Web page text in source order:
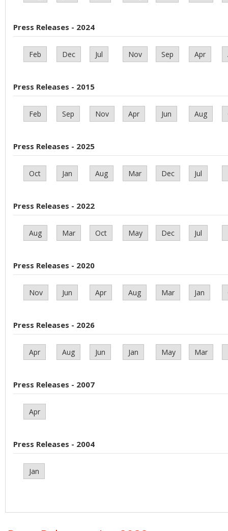
Press Releases - 2024
Feb Dec Jul Nov Sep Apr
Press Releases - 2015
Feb Sep Nov Apr Jun Aug
Press Releases - 2025
Oct Jan Aug Mar Dec Jul
Press Releases - 2022
Aug Mar Oct May Dec Jul
Press Releases - 2020
Nov Jun Apr Aug Mar Jan
Press Releases - 2026
Apr Aug Jun Jan May Mar
Press Releases - 2007
Apr
Press Releases - 2004
Jan